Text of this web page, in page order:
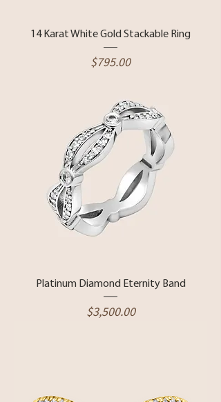
14 Karat White Gold Stackable Ring
Price
$795.00
Platinum Diamond Eternity Band
Price
$3,500.00